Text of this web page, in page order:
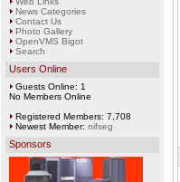
News Categories
Contact Us
Photo Gallery
OpenVMS Bigot
Search
Users Online
Guests Online: 1
No Members Online
Registered Members: 7,708
Newest Member: nifseg
Sponsors